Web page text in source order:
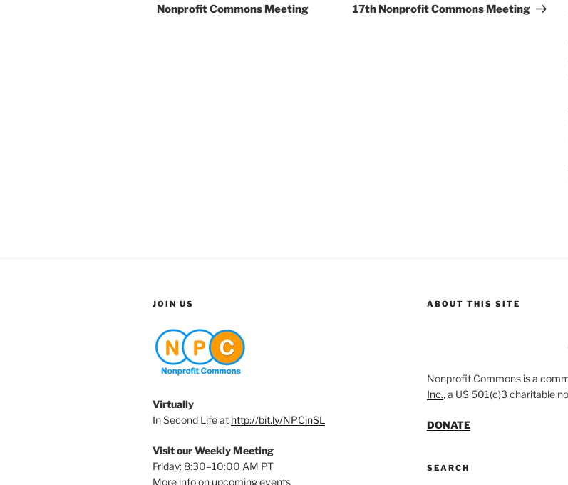
Nonprofit Commons Meeting
17th Nonprofit Commons Meeting
JOIN US
Virtually
In Second Life at http://bit.ly/NPCinSL
Visit our Weekly Meeting
Friday: 8:30–10:00 AM PT
More info on upcoming events
ABOUT THIS SITE
Nonprofit Commons is a
Inc., a US 501(c)3 charitable
DONATE
SEARCH